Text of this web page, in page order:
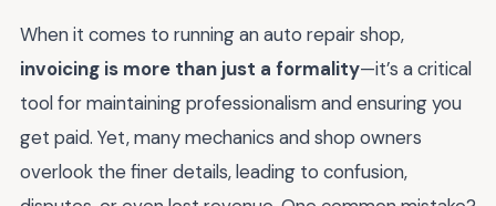
When it comes to running an auto repair shop,
invoicing is more than just a formality—it’s a critical
tool for maintaining professionalism and ensuring you
get paid. Yet, many mechanics and shop owners
overlook the finer details, leading to confusion,